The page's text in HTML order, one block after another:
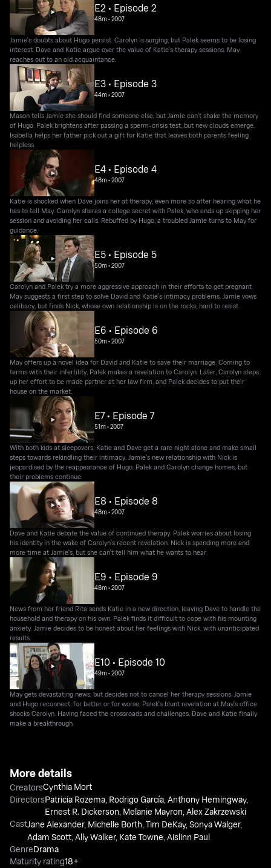
E2 • Episode 2
48m•2007
Jamie's doubts about Hugo persist. Carolyn is surging, but Palek seems to be losing
interest. Dave and Katie argue over the value of Katie's therapy sessions. May
reaches out to an old acquaintance.
E3 • Episode 3
44m•2007
Mason tells Jamie she should find someone else, but Jamie can't shake the memory
of Hugo. Palek brightens after passing a sperm-crisis test, but new clouds emerge.
Isabella helps her father pick out a gift for Katie that leaves both parents feeling
helpless.
E4 • Episode 4
48m•2007
Katie is shocked when Dave joins her at therapy, even more so after hearing what he
has to tell May. Carolyn shares a college secret with Palek, who ends up skipping her
session and avoiding her calls. Rebuffed by Hugo, a troubled Jamie turns to May for
guidance.
E5 • Episode 5
50m•2007
Carolyn and Palek try a more aggressive approach in their efforts to get pregnant.
May suggests a first step to solve David and Katie's intimacy problems. Jamie vows
celibacy, but finds Nick, whose own relationship is on the rocks, hard to resist.
E6 • Episode 6
50m•2007
May offers up a novel idea for David and Katie to save their marriage. Coming to
terms with their infertility, Palek makes a revelation to Carolyn. Later, Carolyn steps
up her effort to be made partner at her law firm, and Palek decides to put their
house on the market.
E7 • Episode 7
51m•2007
With both kids at sleepovers, Katie and Dave get a rare night alone and make small
steps towards rekindling their intimacy. Jamie's new relationship with Nick is
jeopardised by the reappearance of Hugo. Palek and Carolyn change homes, but
their problems continue.
E8 • Episode 8
48m•2007
Dave and Katie debate the value of continued therapy. Palek worries about losing
his identity in the wake of Carolyn's recent revelation. Nick is spending more and
more time at Jamie's, but she can't tell him what he wants to hear.
E9 • Episode 9
48m•2007
News from her friend Rita sends Katie in a new direction, leaving Dave to handle the
household and therapy on his own. Palek finds it difficult to cope with his mounting
anxiety. Jamie decides to be honest about her feelings with Nick, with unanticipated
results.
E10 • Episode 10
49m•2007
May gets devastating news, but decides not to cancel her therapy sessions. Jamie
and Hugo reconnect, for better or for worse. Palek's blunt revelation at May's office
shocks Carolyn. Having faced the crossroads and challenges, Dave and Katie finally
make a breakthrough.
More details
CreatorsCynthia Mort
DirectorsPatricia Rozema, Rodrigo García,Anthony Hemingway,
Ernest R. Dickerson, Melanie Mayron,Alex Zakrzewski
CastJane Alexander, Michelle Borth,Tim DeKay,Sonya Walger,
Adam Scott,Ally Walker, Kate Towne,Aislinn Paul
GenreDrama
Maturity rating18+